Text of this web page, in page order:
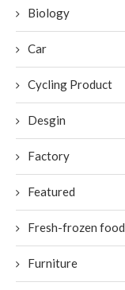
Biology
Car
Cycling Product
Desgin
Factory
Featured
Fresh-frozen food
Furniture